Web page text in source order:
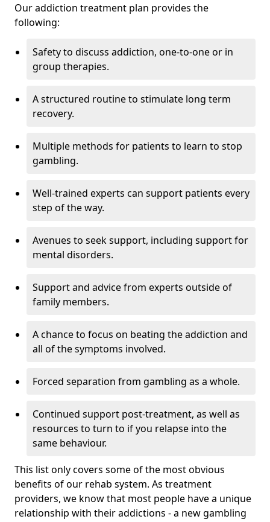
Our addiction treatment plan provides the
following:
Safety to discuss addiction, one-to-one or in
group therapies.
A structured routine to stimulate long term
recovery.
Multiple methods for patients to learn to stop
gambling.
Well-trained experts can support patients every
step of the way.
Avenues to seek support, including support for
mental disorders.
Support and advice from experts outside of
family members.
A chance to focus on beating the addiction and
all of the symptoms involved.
Forced separation from gambling as a whole.
Continued support post-treatment, as well as
resources to turn to if you relapse into the
same behaviour.
This list only covers some of the most obvious
benefits of our rehab system. As treatment
providers, we know that most people have a unique
relationship with their addictions - a new gambling